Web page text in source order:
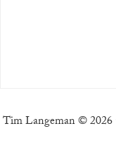
Tim Langeman © 2026